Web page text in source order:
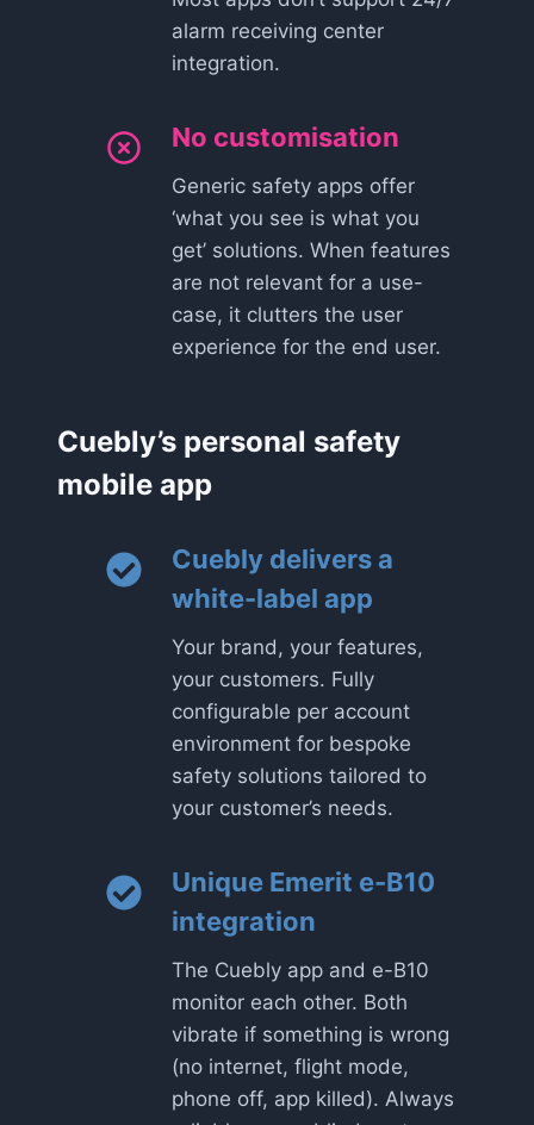
alarm receiving center
integration.
No customisation
Generic safety apps offer
‘what you see is what you
get’ solutions. When features
are not relevant for a use-
case, it clutters the user
experience for the end user.
Cuebly’s personal safety
mobile app
Cuebly delivers a
white-label app
Your brand, your features,
your customers. Fully
configurable per account
environment for bespoke
safety solutions tailored to
your customer’s needs.
Unique Emerit e-B10
integration
The Cuebly app and e-B10
monitor each other. Both
vibrate if something is wrong
(no internet, flight mode,
phone off, app killed). Always